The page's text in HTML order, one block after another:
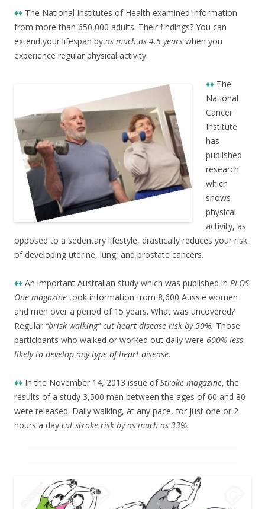
♦♦ The National Institutes of Health examined information
from more than 650,000 adults. Their findings? You can
extend your lifespan by as much as 4.5 years when you
experience regular physical activity.
♦♦ The
National
Cancer
Institute
has
published
research
which
shows
physical
activity, as
opposed to a sedentary lifestyle, drastically reduces your risk
of developing uterine, lung, and prostate cancers.
♦♦ An important Australian study which was published in PLOS
One magazinetook information from 8,600 Aussie women
and men over a period of 15 years. What was uncovered?
Regular “brisk walking” cut heart disease risk by 50%. Those
participants who walked or worked out daily were 600% less
likely to develop any type of heart disease.
♦♦ In the November 14, 2013 issue ofStroke magazine, the
results of a study 3,500 men between the ages of 60 and 80
were released. Daily walking, at any pace, for just one or 2
hours a day cut stroke risk by as much as 33%.